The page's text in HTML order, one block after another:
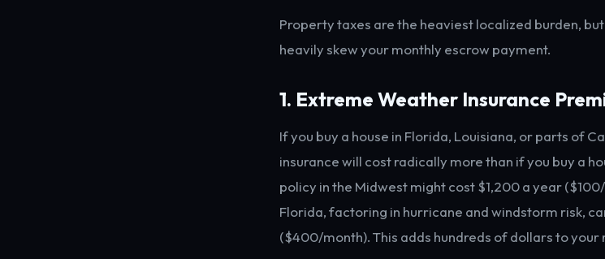
Property taxes are the heaviest localized burden,
heavily skew your monthly escrow payment.
1. Extreme Weather Insurance
If you buy a house in Florida, Louisiana, or parts of
insurance will cost radically more than if you buy a
policy in the Midwest might cost $1,200 a year
Florida, factoring in hurricane and windstorm risk,
($400/month). This adds hundreds of dollars to